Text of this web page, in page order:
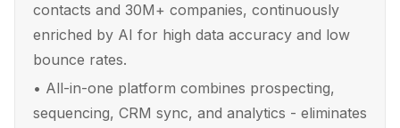
contacts and 30M+ companies, continuously
enriched by AI for high data accuracy and low
bounce rates.
• All-in-one platform combines prospecting,
sequencing, CRM sync, and analytics - eliminates